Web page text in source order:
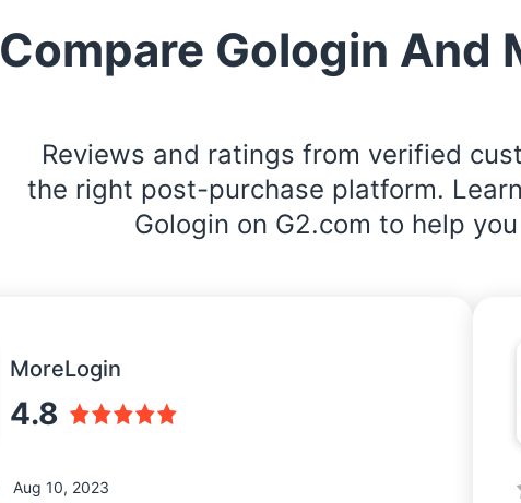
Compare Gologin And
Reviews and ratings from verified
the right post-purchase platform.
Gologin on G2.com to help
MoreLogin
4.8
Aug 10, 2023